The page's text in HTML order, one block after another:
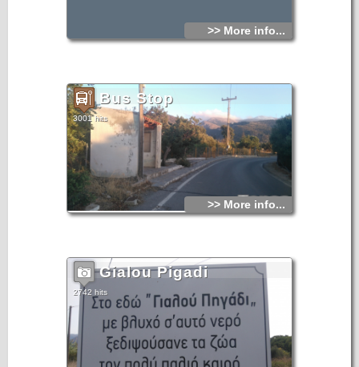
>> More info...
Bus Stop
3001 hits
>> More info...
Gialou Pigadi
2742 hits